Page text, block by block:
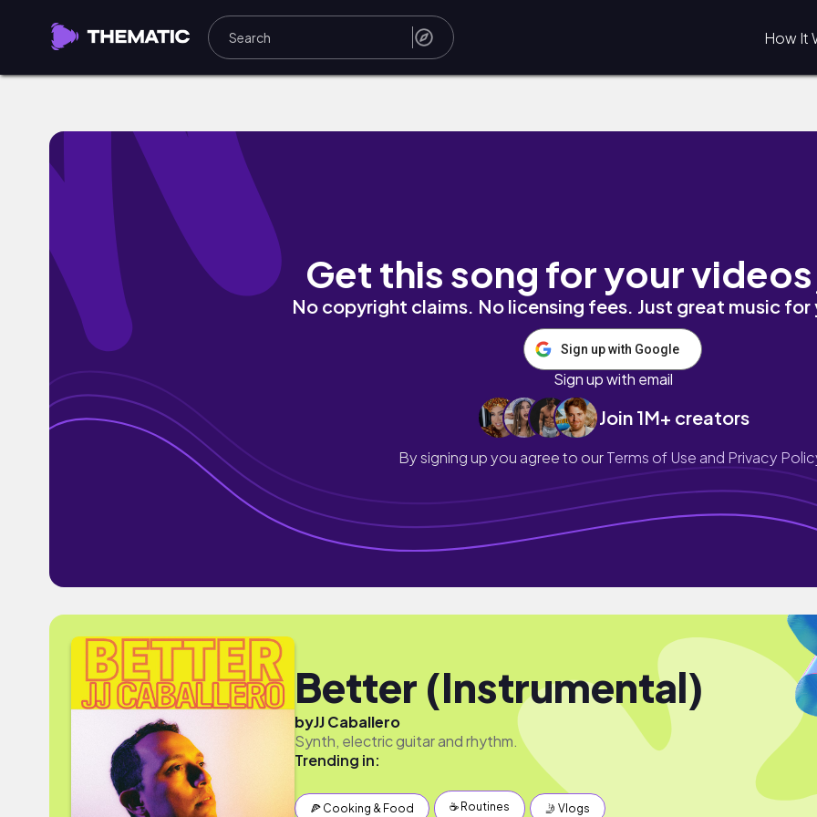
How It
Get this song for your
No copyright claims. No licensing fees. Just great music
Sign up with Google
Sign up with email
Join 1M+ creators
By signing up you agree to ourTerms of Use and Privacy
Better (Instrumental)
byJJ Caballero
Synth, electric guitar and rhythm.
Trending in:
🍕 Cooking & Food ☕️ Routines 🤳 Vlogs